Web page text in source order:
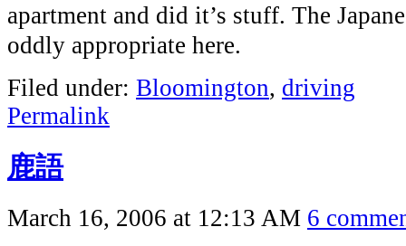
apartment and did it’s stuff. The
oddly appropriate here.
Filed under: Bloomington, driving
Permalink
鹿語
March 16, 2006 at 12:13 AM 6